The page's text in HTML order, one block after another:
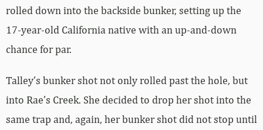
rolled down into the backside bunker, setting up the
17-year-old California native with an up-and-down
chance for par.
Talley’s bunker shot not only rolled past the hole, but
into Rae’s Creek. She decided to drop her shot into the
same trap and, again, her bunker shot did not stop until